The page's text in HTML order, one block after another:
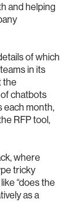
and helping
of which
in its
the
of chatbots
each month,
RFP tool,
where
tricky
“does the
as a